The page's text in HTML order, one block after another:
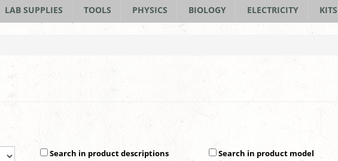
LAB SUPPLIES TOOLS PHYSICS BIOLOGY ELECTRICITY KITS
Search in product descriptions Search in product model